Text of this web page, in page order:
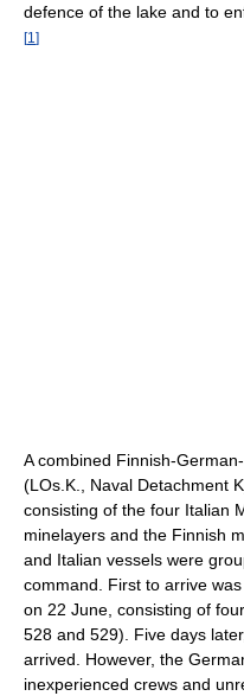
defence of the lake and to
[1 ]
A combined Finnish-
(LOs.K., Naval Detachment
consisting of the four Italian
minelayers and the Finnish
and Italian vessels were
command. First to arrive
on 22 June, consisting of four
528 and 529). Five days
arrived. However, the
inexperienced crews and